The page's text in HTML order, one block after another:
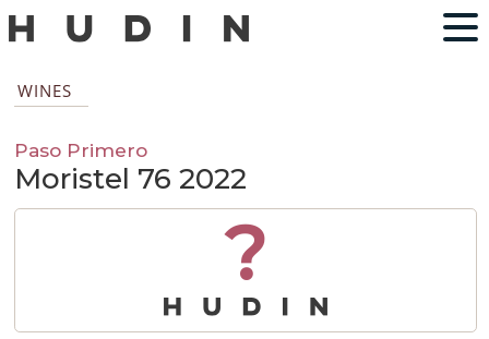
WINES
Paso Primero
Moristel 76 2022
?